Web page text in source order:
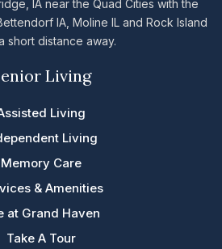
IA near the Quad Cities with the
IA, Moline IL and Rock Island
short distance away.
Living
Living
Living
Memory Care
& Amenities
at Grand Haven
Take A Tour